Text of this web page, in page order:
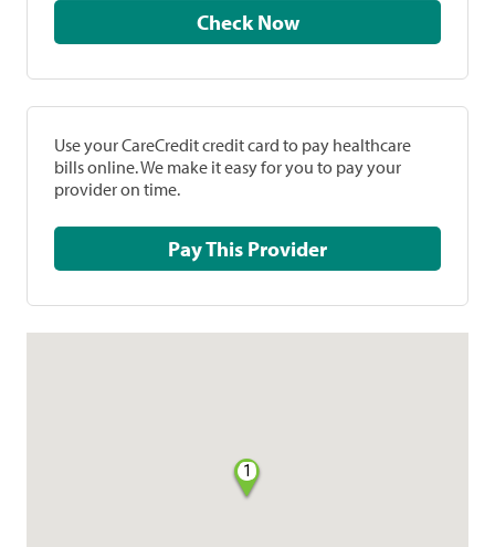
Check Now
Use your CareCredit credit card to pay healthcare
bills online. We make it easy for you to pay your
provider on time.
Pay This Provider
1